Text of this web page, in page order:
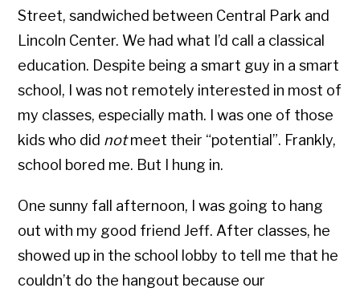
Street, sandwiched between Central Park and
Lincoln Center. We had what I’d call a classical
education. Despite being a smart guy in a smart
school, I was not remotely interested in most of
my classes, especially math. I was one of those
kids who did notmeet their “potential”. Frankly,
school bored me. But I hung in.
One sunny fall afternoon, I was going to hang
out with my good friend Jeff. After classes, he
showed up in the school lobby to tell me that he
couldn’t do the hangout because our